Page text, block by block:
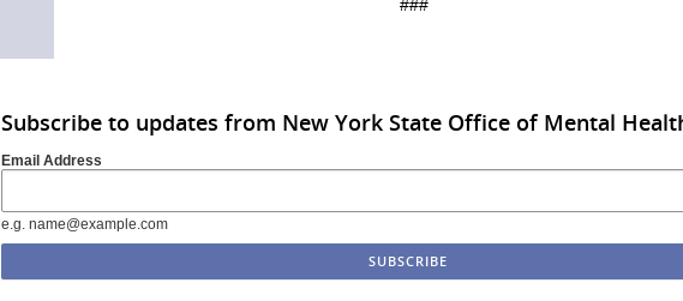
###
Subscribe to updates from New York State Office of Mental
Email Address
e.g. name@example.com